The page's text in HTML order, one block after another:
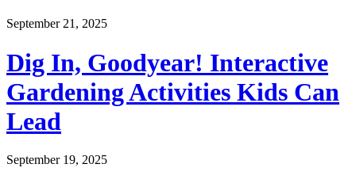
September 21, 2025
Dig In, Goodyear! Interactive
Gardening Activities Kids Can
Lead
September 19, 2025